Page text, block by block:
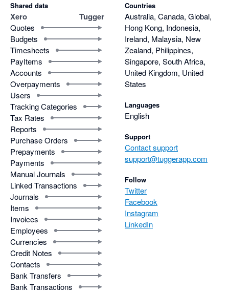
Shared data
Xero Tugger
Quotes
Budgets
Timesheets
PayItems
Accounts
Overpayments
Users
Tracking Categories
Tax Rates
Reports
Purchase Orders
Prepayments
Payments
Manual Journals
Linked Transactions
Journals
Items
Invoices
Employees
Currencies
Credit Notes
Contacts
Bank Transfers
Bank Transactions
Countries
Australia, Canada, Global,
Hong Kong, Indonesia,
Ireland, Malaysia, New
Zealand, Philippines,
Singapore, South Africa,
United Kingdom, United
States
Languages
English
Support
Contact support
support@tuggerapp.com
Follow
Twitter
Facebook
Instagram
LinkedIn